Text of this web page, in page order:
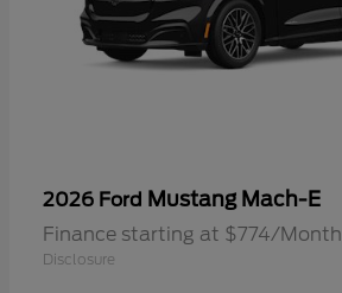
2026 Ford Mustang Mach-E
Finance starting at $774/Month
Disclosure